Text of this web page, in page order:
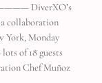
DiverXO’s
collaboration
York, Monday
of 18 guests
Chef Muñoz